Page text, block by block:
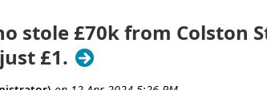
stole £70k from Colston
£1.